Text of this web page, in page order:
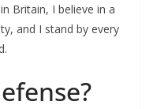
Britain, I believe in a
and I stand by every